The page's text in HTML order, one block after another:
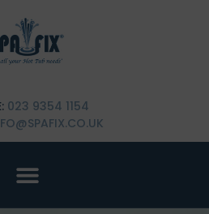
023 9354 1154